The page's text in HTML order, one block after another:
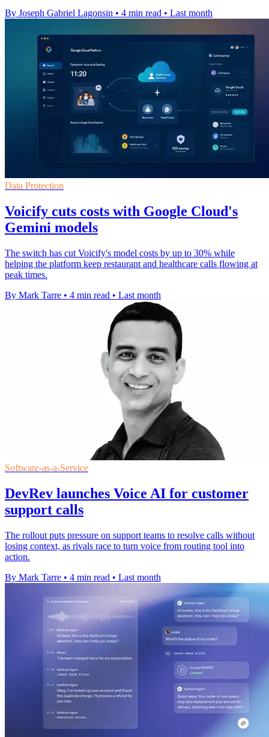
By Joseph Gabriel Lagonsin • 4 min read • Last month
Data Protection
Voicify cuts costs with Google Cloud's
Gemini models
The switch has cut Voicify's model costs by up to 30% while
helping the platform keep restaurant and healthcare calls flowing at
peak times.
By Mark Tarre • 4 min read • Last month
Software-as-a-Service
DevRev launches Voice AI for customer
support calls
The rollout puts pressure on support teams to resolve calls without
losing context, as rivals race to turn voice from routing tool into
action.
By Mark Tarre • 4 min read • Last month